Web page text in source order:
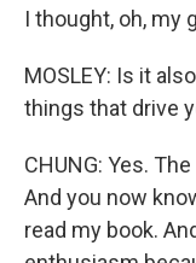
I thought, oh, my
MOSLEY: Is it
things that drive
CHUNG: Yes.
And you now
read my book.